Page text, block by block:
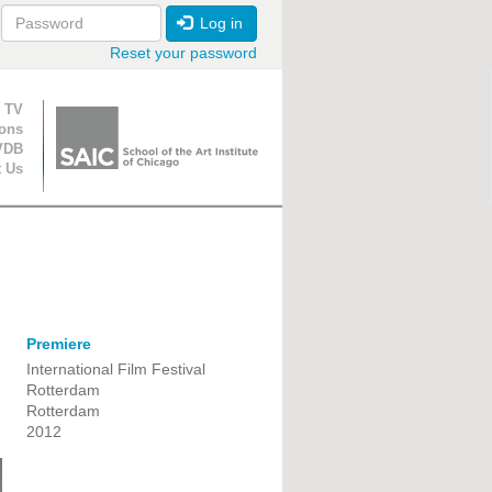
Log in
Reset your password
TV
Us
Premiere
International Film Festival
Rotterdam
Rotterdam
2012